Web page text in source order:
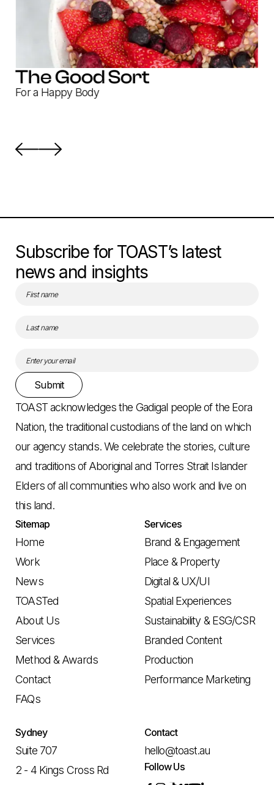
The Good Sort
For a Happy Body
Subscribe for TOAST’s latest
news and insights
Submit
TOAST acknowledges the Gadigal people of the Eora
Nation, the traditional custodians of the land on which
our agency stands. We celebrate the stories, culture
and traditions of Aboriginal and Torres Strait Islander
Elders of all communities who also work and live on
this land.
Sitemap
Home
Work
News
TOASTed
About Us
Services
Method & Awards
Contact
FAQs
Services
Brand & Engagement
Place & Property
Digital & UX/UI
Spatial Experiences
Sustainability & ESG/CSR
Branded Content
Production
Performance Marketing
Sydney
Suite 707
2 - 4 Kings Cross Rd
Contact
hello@toast.au
Follow Us